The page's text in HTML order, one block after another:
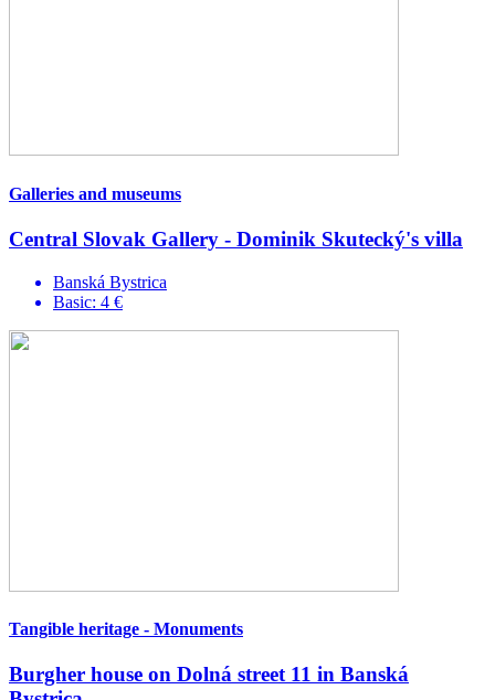
Galleries and museums
Central Slovak Gallery - Dominik Skutecký's villa
Banská Bystrica
Basic: 4 €
Tangible heritage - Monuments
Burgher house on Dolná street 11 in Banská